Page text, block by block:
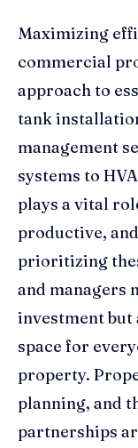
Maximizing
commercial
approach to
tank
management
systems to
plays a vital
productive,
prioritizing
and managers
investment but
space for
property.
planning, and
partnerships